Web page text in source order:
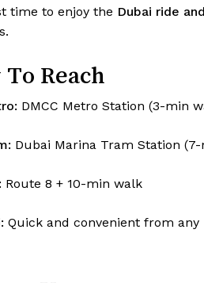
time to enjoy the Dubai ride
To Reach
DMCC Metro Station (3-min
Dubai Marina Tram Station
Route 8 + 10-min walk
Quick and convenient from any